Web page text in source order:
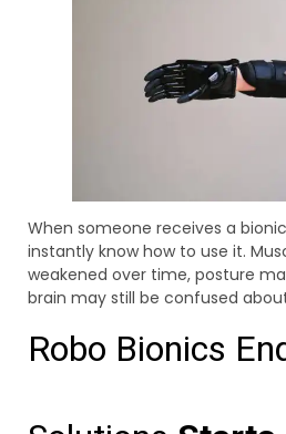
When someone receives a
instantly know how to use it.
weakened over time, posture
brain may still be confused